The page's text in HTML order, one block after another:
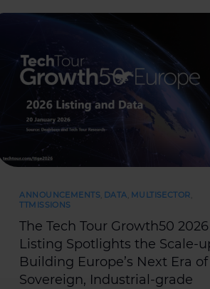
ANNOUNCEMENTS DATA MULTISECTOR
TTMISSIONS
The Tech Tour Growth50 2026
Listing Spotlights the Scale-
Building Europe’s Next Era of
Sovereign, Industrial-grade